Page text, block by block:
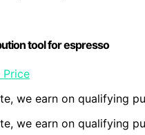
tool for espresso
Price
we earn on qualifying
we earn on qualifying